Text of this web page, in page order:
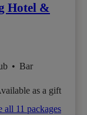
Hotel &
• Bar
as a gift
all 11 packages